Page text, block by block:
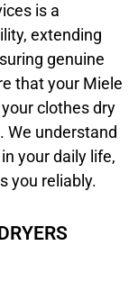
is a
extending
genuine
that your Miele
clothes dry
We understand
your daily life,
you reliably.